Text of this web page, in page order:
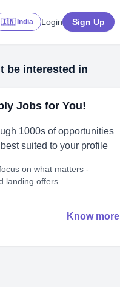
🇮🇳 India Login Sign Up
be interested in
Jobs for You!
1000s of opportunities
suited to your profile
on what matters -
landing offers.
Know more